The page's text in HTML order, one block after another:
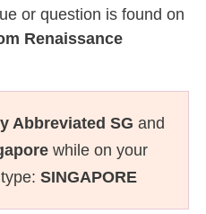
or question is found on
Renaissance
Abbreviated SG and
while on your
SINGAPORE